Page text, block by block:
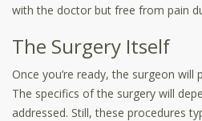
with the doctor but free from pain
The Surgery Itself
Once you’re ready, the surgeon will
The specifics of the surgery will
addressed. Still, these procedures